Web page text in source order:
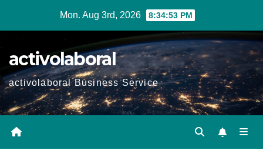
Mon. Aug 3rd, 2026 8:34:54 PM
activolaboral
activolaboral Business Service